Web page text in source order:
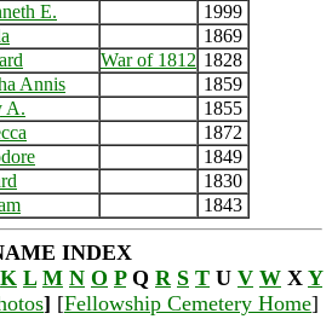
E.
1999
1869
War of 1812 1828
Annis
1859
A.
1855
1872
1849
1830
1843
INDEX
K L M N O PQ R S T U V W X Y
] [Fellowship Cemetery Home]